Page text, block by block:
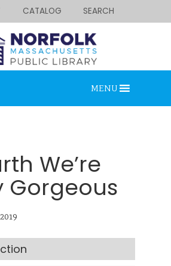
CATALOG SEARCH
MENU
We’re
Gorgeous
something?